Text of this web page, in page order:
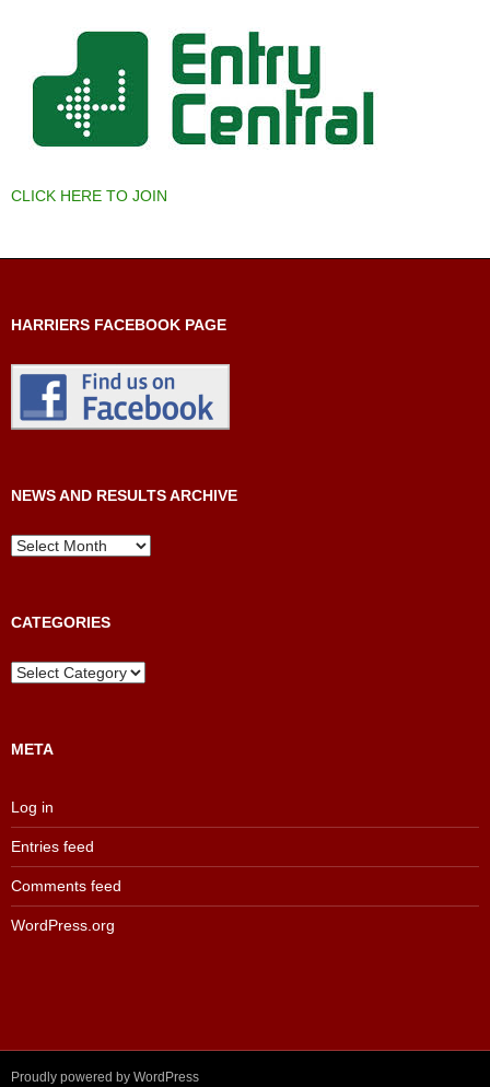
CLICK HERE TO JOIN
HARRIERS FACEBOOK PAGE
NEWS AND RESULTS ARCHIVE
News
CATEGORIES
Categories
META
Log in
Entries feed
Comments feed
WordPress.org
Proudly powered by WordPress